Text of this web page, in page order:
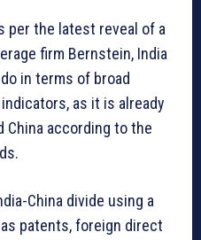
per the latest reveal of a
firm Bernstein, India
in terms of broad
as it is already
China according to the
China divide using a
patents, foreign direct